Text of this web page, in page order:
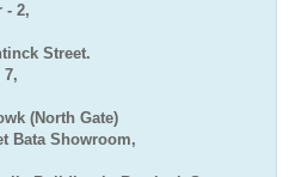
- 2,
Street.
7,
(North Gate)
Bata Showroom,